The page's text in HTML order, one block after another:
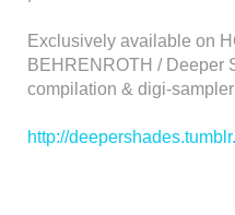
Exclusively available on
BEHRENROTH / Deeper
compilation & digi-sampler
http://